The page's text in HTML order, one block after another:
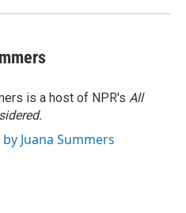
is a host of NPR's All
Juana Summers